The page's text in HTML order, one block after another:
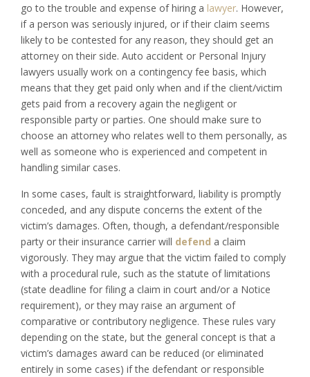
go to the trouble and expense of hiring a lawyer. However,
if a person was seriously injured, or if their claim seems
likely to be contested for any reason, they should get an
attorney on their side. Auto accident or Personal Injury
lawyers usually work on a contingency fee basis, which
means that they get paid only when and if the client/victim
gets paid from a recovery again the negligent or
responsible party or parties. One should make sure to
choose an attorney who relates well to them personally, as
well as someone who is experienced and competent in
handling similar cases.
In some cases, fault is straightforward, liability is promptly
conceded, and any dispute concerns the extent of the
victim’s damages. Often, though, a defendant/responsible
party or their insurance carrier will defend a claim
vigorously. They may argue that the victim failed to comply
with a procedural rule, such as the statute of limitations
(state deadline for filing a claim in court and/or a Notice
requirement), or they may raise an argument of
comparative or contributory negligence. These rules vary
depending on the state, but the general concept is that a
victim’s damages award can be reduced (or eliminated
entirely in some cases) if the defendant or responsible